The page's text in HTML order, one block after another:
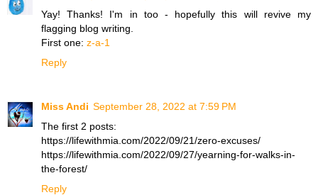
Yay! Thanks! I'm in too - hopefully this will revive my
flagging blog writing.
First one: z-a-1
Reply
Miss Andi September 28, 2022 at 7:59 PM
The first 2 posts:
https://lifewithmia.com/2022/09/21/zero-excuses/
https://lifewithmia.com/2022/09/27/yearning-for-walks-in-
the-forest/
Reply